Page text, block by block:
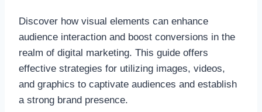
Discover how visual elements can enhance
audience interaction and boost conversions in the
realm of digital marketing. This guide offers
effective strategies for utilizing images, videos,
and graphics to captivate audiences and establish
a strong brand presence.